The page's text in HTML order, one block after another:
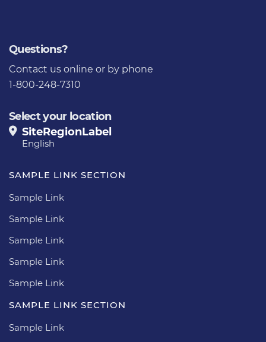
Questions?
Contact us online or by phone
1-800-248-7310
Select your location
SiteRegionLabel
English
SAMPLE LINK SECTION
Sample Link
Sample Link
Sample Link
Sample Link
Sample Link
SAMPLE LINK SECTION
Sample Link